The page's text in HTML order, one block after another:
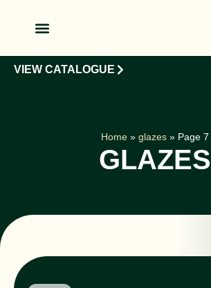
VIEW CATALOGUE
Home » glazes » Page 7
GLAZES